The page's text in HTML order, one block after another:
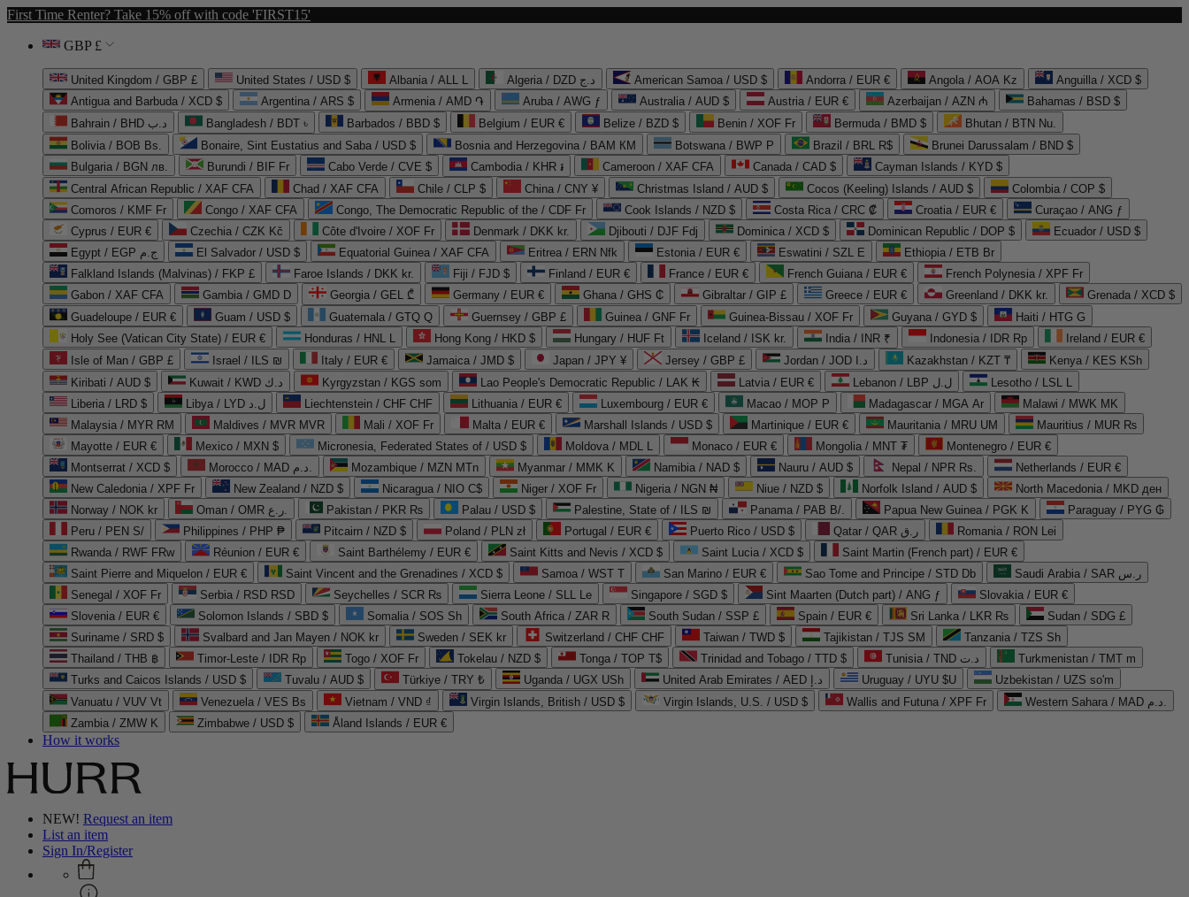
First Time Renter? Take 15% off with code 'FIRST15'
GBP £
United Kingdom / GBP £ United States / USD $ Albania / ALL L Algeria / DZD د.ج American Samoa / USD $ Andorra / EUR € Angola / AOA Kz
Anguilla / XCD $
Antigua and Barbuda / XCD $
Argentina / ARS $ Armenia / AMD ֏ Aruba / AWG ƒ Australia / AUD $ Austria / EUR € Azerbaijan / AZN ₼
Bahamas / BSD $
Bahrain / BHD د.ب
Bangladesh / BDT ৳ Barbados / BBD $ Belgium / EUR € Belize / BZD $ Benin / XOF Fr Bermuda / BMD $
Bhutan / BTN Nu.
Bolivia / BOB Bs.
Bonaire, Sint Eustatius and Saba / USD $ Bosnia and Herzegovina / BAM КМ Botswana / BWP P Brazil / BRL R$
Brunei Darussalam / BND $
Bulgaria / BGN лв.
Burundi / BIF Fr Cabo Verde / CVE $ Cambodia / KHR ៛ Cameroon / XAF CFA Canada / CAD $
Cayman Islands / KYD $
Central African Republic / XAF CFA
Chad / XAF CFA Chile / CLP $ China / CNY ¥ Christmas Island / AUD $ Cocos (Keeling) Islands / AUD $
Colombia / COP $
Comoros / KMF Fr
Congo / XAF CFA Congo, The Democratic Republic of the / CDF Fr Cook Islands / NZD $ Costa Rica / CRC ₡ Croatia / EUR €
Curaçao / ANG ƒ
Cyprus / EUR €
Czechia / CZK Kč Côte d'Ivoire / XOF Fr Denmark / DKK kr. Djibouti / DJF Fdj Dominica / XCD $ Dominican Republic / DOP $
Ecuador / USD $
Egypt / EGP ج.م
El Salvador / USD $ Equatorial Guinea / XAF CFA Eritrea / ERN Nfk Estonia / EUR € Eswatini / SZL E
Ethiopia / ETB Br
Falkland Islands (Malvinas) / FKP £
Faroe Islands / DKK kr. Fiji / FJD $ Finland / EUR € France / EUR € French Guiana / EUR €
French Polynesia / XPF Fr
Gabon / XAF CFA
Gambia / GMD D Georgia / GEL ₾ Germany / EUR € Ghana / GHS ₵ Gibraltar / GIP £ Greece / EUR € Greenland / DKK kr.
Grenada / XCD $
Guadeloupe / EUR €
Guam / USD $ Guatemala / GTQ Q Guernsey / GBP £ Guinea / GNF Fr Guinea-Bissau / XOF Fr Guyana / GYD $
Haiti / HTG G
Holy See (Vatican City State) / EUR €
Honduras / HNL L Hong Kong / HKD $ Hungary / HUF Ft Iceland / ISK kr. India / INR ₹ Indonesia / IDR Rp
Ireland / EUR €
Isle of Man / GBP £
Israel / ILS ₪ Italy / EUR € Jamaica / JMD $ Japan / JPY ¥ Jersey / GBP £ Jordan / JOD د.ا Kazakhstan / KZT ₸
Kenya / KES KSh
Kiribati / AUD $
Kuwait / KWD د.ك Kyrgyzstan / KGS som Lao People's Democratic Republic / LAK ₭ Latvia / EUR € Lebanon / LBP ل.ل
Lesotho / LSL L
Liberia / LRD $
Libya / LYD ل.د Liechtenstein / CHF CHF Lithuania / EUR € Luxembourg / EUR € Macao / MOP P Madagascar / MGA Ar
Malawi / MWK MK
Malaysia / MYR RM
Maldives / MVR MVR Mali / XOF Fr Malta / EUR € Marshall Islands / USD $ Martinique / EUR € Mauritania / MRU UM
Mauritius / MUR ₨
Mayotte / EUR €
Mexico / MXN $ Micronesia, Federated States of / USD $ Moldova / MDL L Monaco / EUR € Mongolia / MNT ₮
Montenegro / EUR €
Montserrat / XCD $
Morocco / MAD د.م. Mozambique / MZN MTn Myanmar / MMK K Namibia / NAD $ Nauru / AUD $ Nepal / NPR Rs.
Netherlands / EUR €
New Caledonia / XPF Fr
New Zealand / NZD $ Nicaragua / NIO C$ Niger / XOF Fr Nigeria / NGN ₦ Niue / NZD $ Norfolk Island / AUD $
North Macedonia / MKD ден
Norway / NOK kr
Oman / OMR ر.ع. Pakistan / PKR ₨ Palau / USD $ Palestine, State of / ILS ₪ Panama / PAB B/. Papua New Guinea / PGK K
Paraguay / PYG ₲
Peru / PEN S/
Philippines / PHP ₱ Pitcairn / NZD $ Poland / PLN zł Portugal / EUR € Puerto Rico / USD $ Qatar / QAR ر.ق
Romania / RON Lei
Rwanda / RWF FRw
Réunion / EUR € Saint Barthélemy / EUR € Saint Kitts and Nevis / XCD $ Saint Lucia / XCD $
Saint Martin (French part) / EUR €
Saint Pierre and Miquelon / EUR €
Saint Vincent and the Grenadines / XCD $ Samoa / WST T San Marino / EUR € Sao Tome and Principe / STD Db
Saudi Arabia / SAR ر.س
Senegal / XOF Fr
Serbia / RSD RSD Seychelles / SCR ₨ Sierra Leone / SLL Le Singapore / SGD $ Sint Maarten (Dutch part) / ANG ƒ
Slovakia / EUR €
Slovenia / EUR €
Solomon Islands / SBD $ Somalia / SOS Sh South Africa / ZAR R South Sudan / SSP £ Spain / EUR € Sri Lanka / LKR ₨
Sudan / SDG £
Suriname / SRD $
Svalbard and Jan Mayen / NOK kr Sweden / SEK kr Switzerland / CHF CHF Taiwan / TWD $ Tajikistan / TJS ЅМ
Tanzania / TZS Sh
Thailand / THB ฿
Timor-Leste / IDR Rp Togo / XOF Fr Tokelau / NZD $ Tonga / TOP T$ Trinidad and Tobago / TTD $ Tunisia / TND د.ت
Turkmenistan / TMT m
Turks and Caicos Islands / USD $
Tuvalu / AUD $ Türkiye / TRY ₺ Uganda / UGX USh United Arab Emirates / AED د.إ Uruguay / UYU $U
Uzbekistan / UZS so'm
Vanuatu / VUV Vt
Venezuela / VES Bs Vietnam / VND ₫ Virgin Islands, British / USD $ Virgin Islands, U.S. / USD $ Wallis and Futuna / XPF Fr
Western Sahara / MAD د.م.
Zambia / ZMW K
Zimbabwe / USD $ Åland Islands / EUR €
How it works
NEW! Request an item
List an item
Sign In/Register